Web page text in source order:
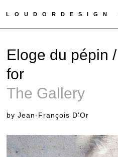
LOUDORDESIGN
NEWS
WORKS
CLIENTS
CONTACT
HOW TO BUY
Eloge du pépin /
for
The Gallery
by Jean-François D'Or